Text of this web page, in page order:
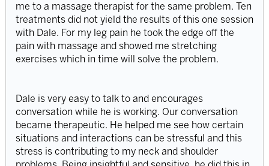
me to a massage therapist for the same problem. Ten
treatments did not yield the results of this one session
with Dale. For my leg pain he took the edge off the
pain with massage and showed me stretching
exercises which in time will solve the problem.
Dale is very easy to talk to and encourages
conversation while he is working. Our conversation
became therapeutic. He helped me see how certain
situations and interactions can be stressful and this
stress is contributing to my neck and shoulder